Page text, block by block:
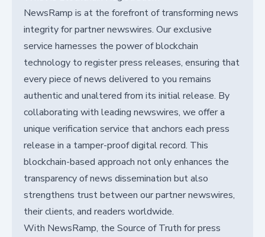
NewsRamp is at the forefront of transforming news
integrity for partner newswires. Our exclusive
service harnesses the power of blockchain
technology to register press releases, ensuring that
every piece of news delivered to you remains
authentic and unaltered from its initial release. By
collaborating with leading newswires, we offer a
unique verification service that anchors each press
release in a tamper-proof digital record. This
blockchain-based approach not only enhances the
transparency of news dissemination but also
strengthens trust between our partner newswires,
their clients, and readers worldwide.
With NewsRamp, the Source of Truth for press